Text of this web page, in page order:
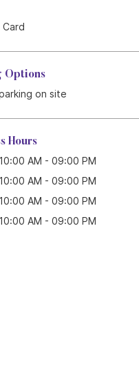
Options
on site
Hours
10:00 AM - 09:00 PM
10:00 AM - 09:00 PM
10:00 AM - 09:00 PM
10:00 AM - 09:00 PM